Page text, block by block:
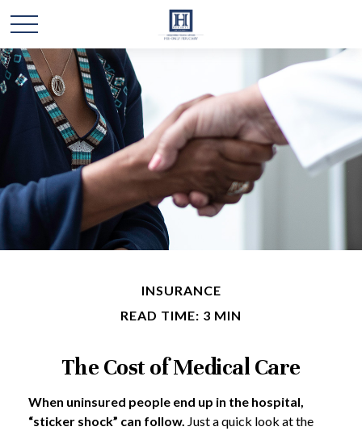
INSURANCE
READ TIME: 3 MIN
The Cost of Medical Care
When uninsured people end up in the hospital,
“sticker shock” can follow. Just a quick look at the